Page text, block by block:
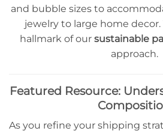
and bubble sizes to
jewelry to large home decor.
hallmark of our sustainable
approach.
Featured Resource:
As you refine your shipping